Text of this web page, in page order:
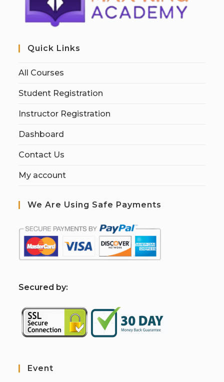
Quick Links
All Courses
Student Registration
Instructor Registration
Dashboard
Contact Us
My account
We Are Using Safe Payments
Secured by:
Event